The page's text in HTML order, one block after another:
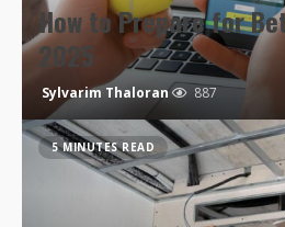
How to Prepare for
2025
Sylvarim Thaloran 887
5 MINUTES READ